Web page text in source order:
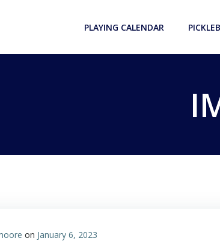
PLAYING CALENDAR
on January 6, 2023